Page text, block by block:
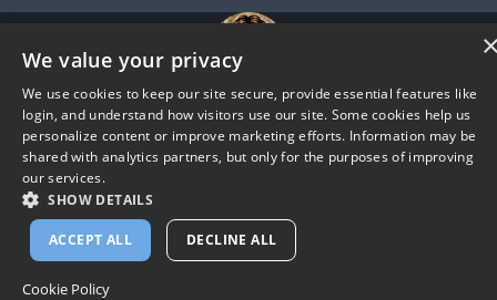
St. Raphael, patron of Catholic singles - Pray for us!
CatholicMatch, Emotigram, Find Your Forever, Grow in Faith - Fall in Love, and Faith
Focused Dating are registered trademarks and/or trademarks of CatholicMatch, LLC
© Copyright2026
We value your privacy
We use cookies to keep our site secure, provide essential features like
login, and understand how visitors use our site. Some cookies help us
personalize content or improve marketing efforts. Information may be
shared with analytics partners, but only for the purposes of improving
our services.
SHOW DETAILS
ACCEPT ALL DECLINE ALL
Cookie Policy